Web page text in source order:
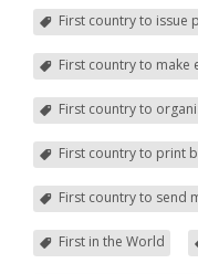
First country to issue
First country to make
First country to
First country to print
First country to send
First in the World